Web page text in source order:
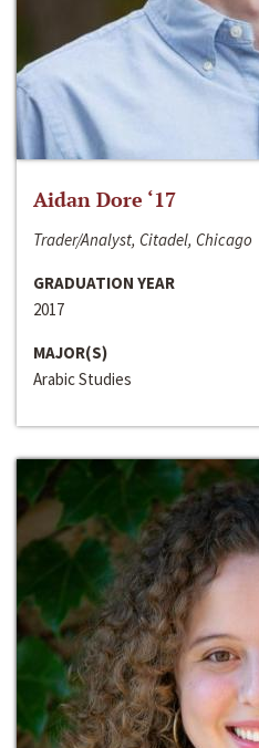
Aidan Dore ‘17
Trader/Analyst, Citadel, Chicago
GRADUATION YEAR
2017
MAJOR(S)
Arabic Studies